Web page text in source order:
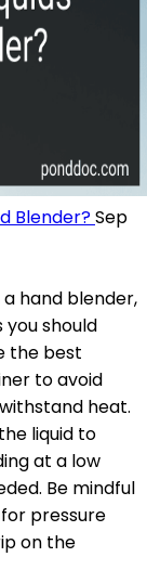
Blender?Sep
hand blender,
should
the best
to avoid
heat.
liquid to
at a low
Be mindful
pressure
on the